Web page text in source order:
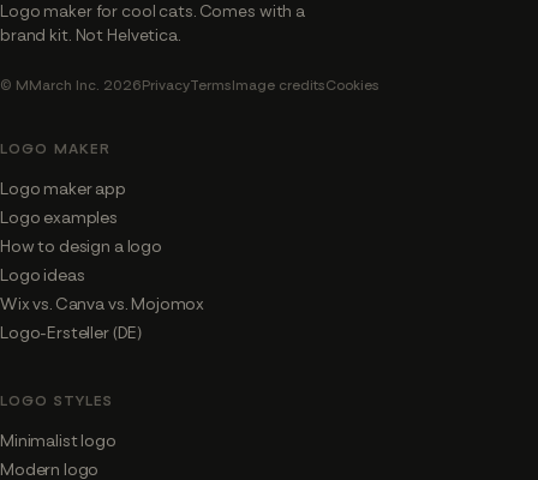
Logo maker for cool cats. Comes with a
brand kit. Not Helvetica.
© MMarch Inc. 2026PrivacyTermsImage creditsCookies
LOGO MAKER
Logo maker app
Logo examples
How to design a logo
Logo ideas
Wix vs. Canva vs. Mojomox
Logo-Ersteller (DE)
LOGO STYLES
Minimalist logo
Modern logo